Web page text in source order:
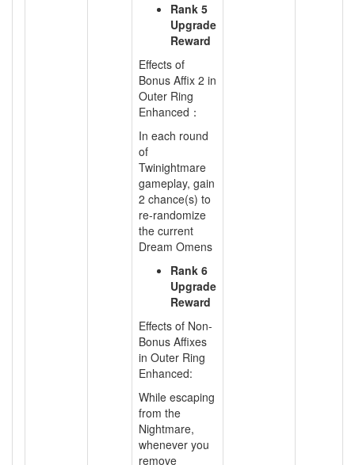
Rank 5
Upgrade
Reward
Effects of
Bonus Affix 2 in
Outer Ring
Enhanced：
In each round
of
Twinightmare
gameplay, gain
2 chance(s) to
re-randomize
the current
Dream Omens
Rank 6
Upgrade
Reward
Effects of Non-
Bonus Affixes
in Outer Ring
Enhanced:
While escaping
from the
Nightmare,
whenever you
remove